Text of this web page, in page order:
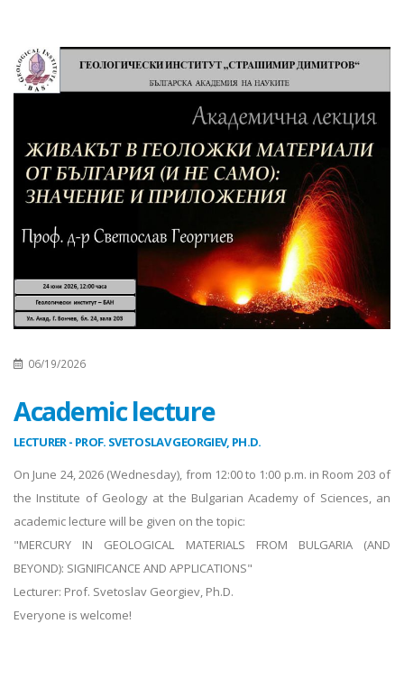
06/19/2026
Academic lecture
LECTURER - PROF. SVETOSLAV GEORGIEV, PH.D.
On June 24, 2026 (Wednesday), from 12:00 to 1:00 p.m. in Room 203 of
the Institute of Geology at the Bulgarian Academy of Sciences, an
academic lecture will be given on the topic:
"MERCURY IN GEOLOGICAL MATERIALS FROM BULGARIA (AND
BEYOND): SIGNIFICANCE AND APPLICATIONS"
Lecturer: Prof. Svetoslav Georgiev, Ph.D.
Everyone is welcome!